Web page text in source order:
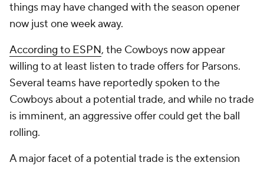
things may have changed with the season opener
now just one week away.
According to ESPN, the Cowboys now appear
willing to at least listen to trade offers for Parsons.
Several teams have reportedly spoken to the
Cowboys about a potential trade, and while no trade
is imminent, an aggressive offer could get the ball
rolling.
A major facet of a potential trade is the extension